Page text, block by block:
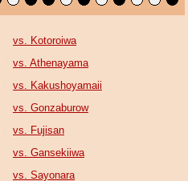
vs. Kotoroiwa
vs. Athenayama
vs. Kakushoyamaii
vs. Gonzaburow
vs. Fujisan
vs. Gansekiiwa
vs. Sayonara